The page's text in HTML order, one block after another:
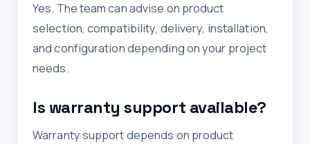
Yes. The team can advise on product
selection, compatibility, delivery, installation,
and configuration depending on your project
needs.
Is warranty support available?
Warranty support depends on product